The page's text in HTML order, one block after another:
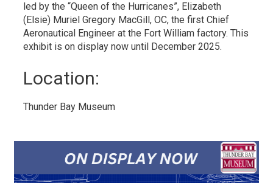
led by the “Queen of the Hurricanes”, Elizabeth
(Elsie) Muriel Gregory MacGill, OC, the first Chief
Aeronautical Engineer at the Fort William factory. This
exhibit is on display now until December 2025.
Location:
Thunder Bay Museum